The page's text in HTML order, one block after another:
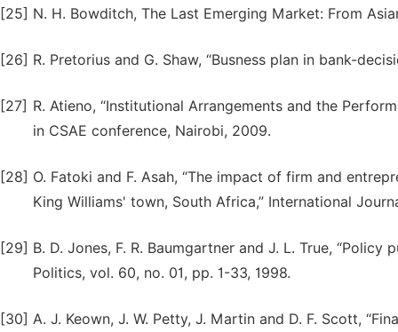
[25] N. H. Bowditch, The Last Emerging Market: From
[26] R. Pretorius and G. Shaw, “Busness plan in bank-
[27] R. Atieno, “Institutional Arrangements and the
in CSAE conference, Nairobi, 2009.
[28] O. Fatoki and F. Asah, “The impact of firm and
King Williams' town, South Africa,” International
[29] B. D. Jones, F. R. Baumgartner and J. L. True,
Politics, vol. 60, no. 01, pp. 1-33, 1998.
[30] A. J. Keown, J. W. Petty, J. Martin and D. F. Scott,